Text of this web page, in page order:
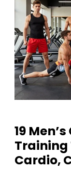
19
Training
Cardio,